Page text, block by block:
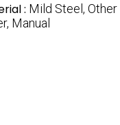
: Mild Steel, Other
Manual